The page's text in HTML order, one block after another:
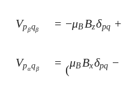
Vpβqβ
Vp β = −μBBzδpq +
=-μBBzδpq+ ℏα
Vpαqβ
Vp α =
(
μBBxδpq −
=(μBBxδpq- ℏα